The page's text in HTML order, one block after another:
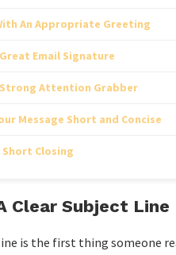
An Appropriate Greeting
Great Email Signature
Strong Attention Grabber
Message Short and Concise
Short Closing
Clear Subject Line
is the first thing someone